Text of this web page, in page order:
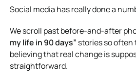
Social media has really done a
We scroll past before-and-after
my life in 90 days” stories so
believing that real change is
straightforward.